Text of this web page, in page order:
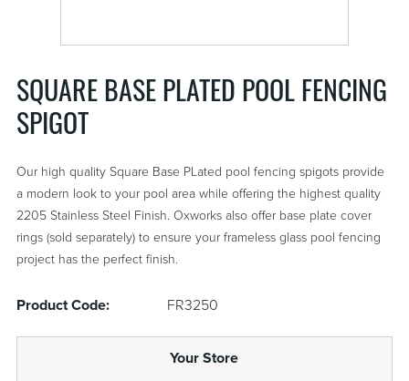
SQUARE BASE PLATED POOL FENCING
SPIGOT
Our high quality Square Base PLated pool fencing spigots provide
a modern look to your pool area while offering the highest quality
2205 Stainless Steel Finish. Oxworks also offer base plate cover
rings (sold separately) to ensure your frameless glass pool fencing
project has the perfect finish.
Product Code: FR3250
Your Store